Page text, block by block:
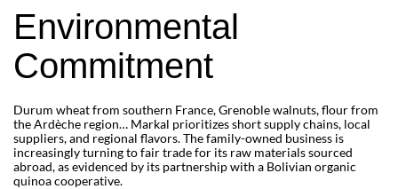
Environmental
Commitment
Durum wheat from southern France, Grenoble walnuts, flour from
the Ardèche region… Markal prioritizes short supply chains, local
suppliers, and regional flavors. The family-owned business is
increasingly turning to fair trade for its raw materials sourced
abroad, as evidenced by its partnership with a Bolivian organic
quinoa cooperative.